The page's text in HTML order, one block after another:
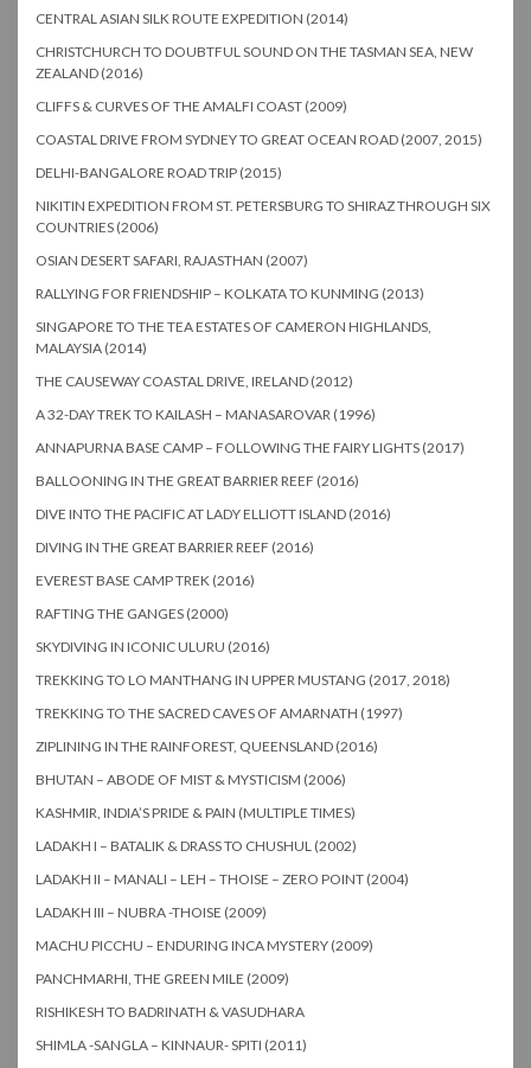
CENTRAL ASIAN SILK ROUTE EXPEDITION (2014)
CHRISTCHURCH TO DOUBTFUL SOUND ON THE TASMAN SEA, NEW
ZEALAND (2016)
CLIFFS & CURVES OF THE AMALFI COAST (2009)
COASTAL DRIVE FROM SYDNEY TO GREAT OCEAN ROAD (2007, 2015)
DELHI-BANGALORE ROAD TRIP (2015)
NIKITIN EXPEDITION FROM ST. PETERSBURG TO SHIRAZ THROUGH SIX
COUNTRIES (2006)
OSIAN DESERT SAFARI, RAJASTHAN (2007)
RALLYING FOR FRIENDSHIP – KOLKATA TO KUNMING (2013)
SINGAPORE TO THE TEA ESTATES OF CAMERON HIGHLANDS,
MALAYSIA (2014)
THE CAUSEWAY COASTAL DRIVE, IRELAND (2012)
A 32-DAY TREK TO KAILASH – MANASAROVAR (1996)
ANNAPURNA BASE CAMP – FOLLOWING THE FAIRY LIGHTS (2017)
BALLOONING IN THE GREAT BARRIER REEF (2016)
DIVE INTO THE PACIFIC AT LADY ELLIOTT ISLAND (2016)
DIVING IN THE GREAT BARRIER REEF (2016)
EVEREST BASE CAMP TREK (2016)
RAFTING THE GANGES (2000)
SKYDIVING IN ICONIC ULURU (2016)
TREKKING TO LO MANTHANG IN UPPER MUSTANG (2017, 2018)
TREKKING TO THE SACRED CAVES OF AMARNATH (1997)
ZIPLINING IN THE RAINFOREST, QUEENSLAND (2016)
BHUTAN – ABODE OF MIST & MYSTICISM (2006)
KASHMIR, INDIA’S PRIDE & PAIN (MULTIPLE TIMES)
LADAKH I – BATALIK & DRASS TO CHUSHUL (2002)
LADAKH II – MANALI – LEH – THOISE – ZERO POINT (2004)
LADAKH III – NUBRA -THOISE (2009)
MACHU PICCHU – ENDURING INCA MYSTERY (2009)
PANCHMARHI, THE GREEN MILE (2009)
RISHIKESH TO BADRINATH & VASUDHARA
SHIMLA -SANGLA – KINNAUR- SPITI (2011)